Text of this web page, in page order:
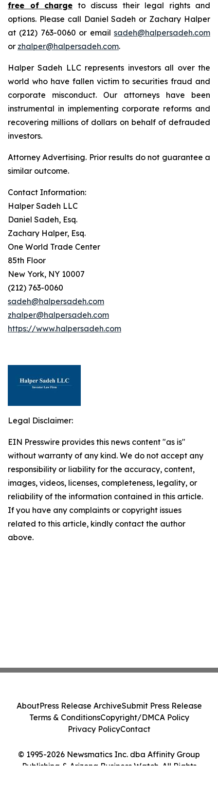
free of charge to discuss their legal rights and
options. Please call Daniel Sadeh or Zachary Halper
at (212) 763-0060 or email sadeh@halpersadeh.com
or zhalper@halpersadeh.com.
Halper Sadeh LLC represents investors all over the
world who have fallen victim to securities fraud and
corporate misconduct. Our attorneys have been
instrumental in implementing corporate reforms and
recovering millions of dollars on behalf of defrauded
investors.
Attorney Advertising. Prior results do not guarantee a
similar outcome.
Contact Information:
Halper Sadeh LLC
Daniel Sadeh, Esq.
Zachary Halper, Esq.
One World Trade Center
85th Floor
New York, NY 10007
(212) 763-0060
sadeh@halpersadeh.com
zhalper@halpersadeh.com
https://www.halpersadeh.com
Legal Disclaimer:
EIN Presswire provides this news content "as is"
without warranty of any kind. We do not accept any
responsibility or liability for the accuracy, content,
images, videos, licenses, completeness, legality, or
reliability of the information contained in this article.
If you have any complaints or copyright issues
related to this article, kindly contact the author
above.
© 1995-2026 Newsmatics Inc. dba Affinity Group
Publishing & Arizona Business Watch. All Rights
AboutPress Release ArchiveSubmit Press Release
Terms & ConditionsCopyright/DMCA Policy
Privacy PolicyContact